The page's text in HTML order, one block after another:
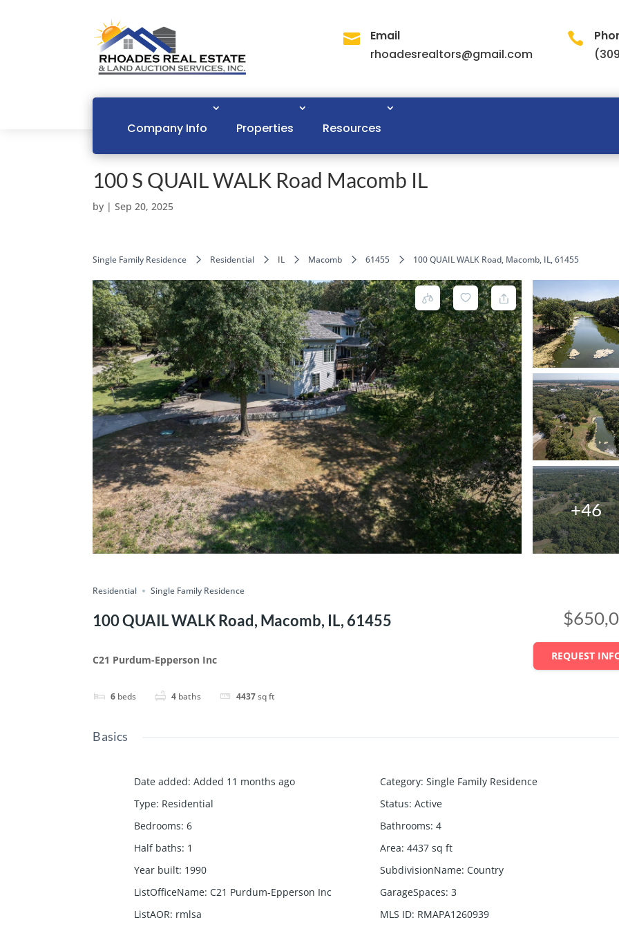

Email
rhoadesrealtors@gmail.com

Company Info Properties Resources
100 S QUAIL WALK Road Macomb IL
by |Sep 20, 2025
Single Family Residence Residential IL Macomb 61455 100 QUAIL WALK Road, Macomb, IL, 61455
+46
Residential Single Family Residence
100 QUAIL WALK Road, Macomb, IL, 61455
C21 Purdum-Epperson Inc
6 beds 4 baths 4437 sq ft
REQUEST
Basics
Date added: Added 11 months ago Category: Single Family Residence
Type: Residential Status: Active
Bedrooms: 6 Bathrooms: 4
Half baths: 1 Area: 4437 sq ft
Year built: 1990 SubdivisionName: Country
ListOfficeName: C21 Purdum-Epperson Inc GarageSpaces: 3
ListAOR: rmlsa MLS ID: RMAPA1260939